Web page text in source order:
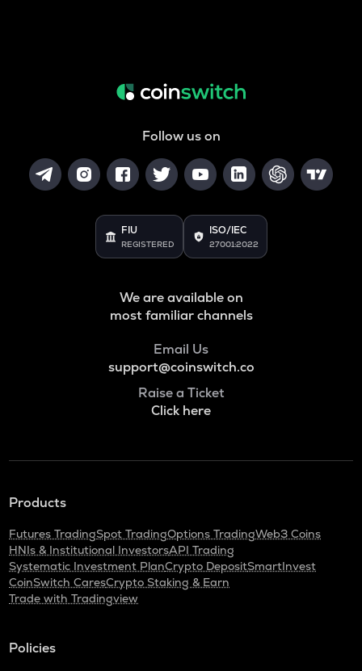
Follow us on
FIU
REGISTERED
ISO/IEC
27001:2022
We are available on
most familiar channels
Email Us
support@coinswitch.co
Raise a Ticket
Click here
Products
Futures TradingSpot TradingOptions TradingWeb3 Coins
HNIs & Institutional InvestorsAPI Trading
Systematic Investment PlanCrypto DepositSmartInvest
CoinSwitch CaresCrypto Staking & Earn
Trade with Tradingview
Policies